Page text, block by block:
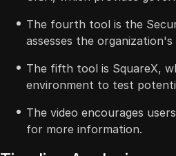
The fourth tool is the
assesses the
The fifth tool is SquareX,
environment to test
The video encourages
for more information.